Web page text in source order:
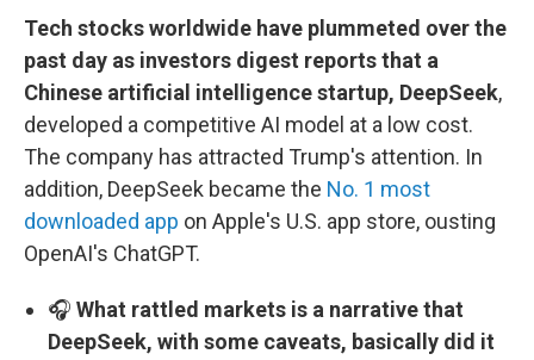
Tech stocks worldwide have plummeted over the
past day as investors digest reports that a
Chinese artificial intelligence startup, DeepSeek,
developed a competitive AI model at a low cost.
The company has attracted Trump's attention. In
addition, DeepSeek became the No. 1 most
downloaded app on Apple's U.S. app store, ousting
OpenAI's ChatGPT.
🎧 What rattled markets is a narrative that
DeepSeek, with some caveats, basically did it